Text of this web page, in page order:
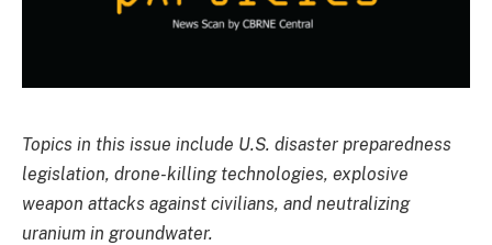
Topics in this issue include U.S. disaster preparedness
legislation, drone-killing technologies, explosive
weapon attacks against civilians, and neutralizing
uranium in groundwater.